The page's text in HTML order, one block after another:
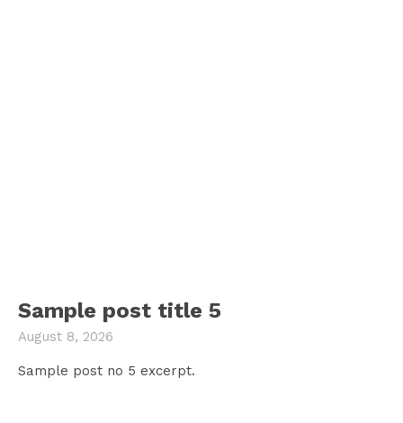
Sample post title 5
August 8, 2026
Sample post no 5 excerpt.